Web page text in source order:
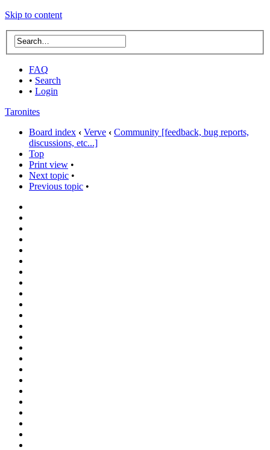
Skip to content
FAQ
• Search
• Login
Taronites
Board index ‹ Verve ‹ Community [feedback, bug reports,
discussions, etc...]
Top
Print view •
Next topic •
Previous topic •